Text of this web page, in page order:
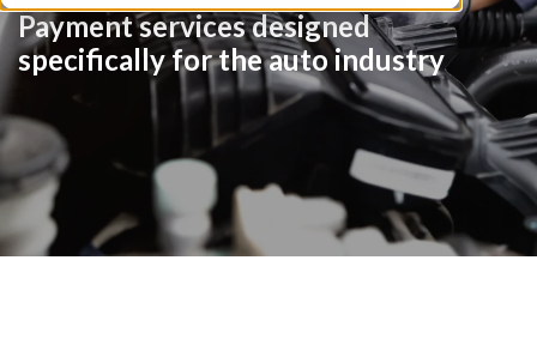
Payment services designed
specifically for the auto industry